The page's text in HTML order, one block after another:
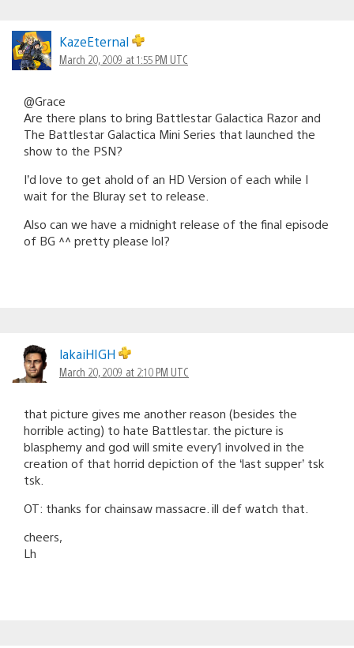
KazeEternal
March 20, 2009 at 1:55 PM UTC
@Grace
Are there plans to bring Battlestar Galactica Razor and
The Battlestar Galactica Mini Series that launched the
show to the PSN?
I’d love to get ahold of an HD Version of each while I
wait for the Bluray set to release.
Also can we have a midnight release of the final episode
of BG ^^ pretty please lol?
lakaiHIGH
March 20, 2009 at 2:10 PM UTC
that picture gives me another reason (besides the
horrible acting) to hate Battlestar. the picture is
blasphemy and god will smite every1 involved in the
creation of that horrid depiction of the ‘last supper’ tsk
tsk.
OT: thanks for chainsaw massacre. ill def watch that.
cheers,
Lh